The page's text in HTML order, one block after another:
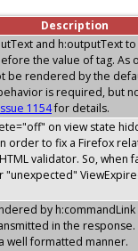
Description
and h:outputText
the value of tag. As
be rendered by the
is required, but
1154for details.
on view state
order to fix a Firefox
validator. So, when
"unexpected"
by
in the response.
well formatted manner.